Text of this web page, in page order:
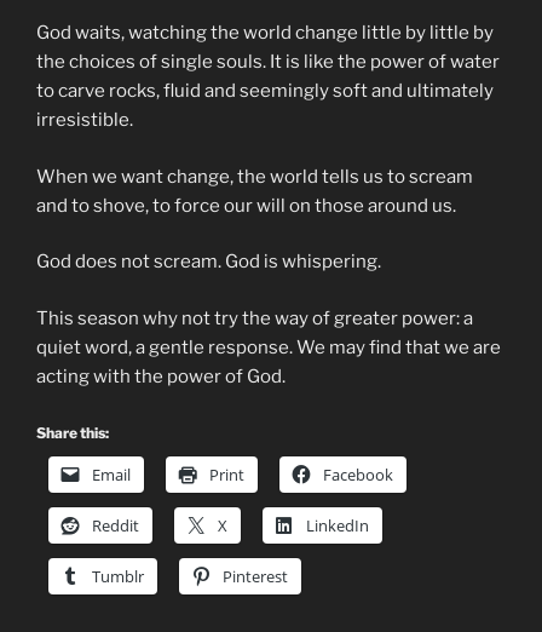
God waits, watching the world change little by little by
the choices of single souls. It is like the power of water
to carve rocks, fluid and seemingly soft and ultimately
irresistible.
When we want change, the world tells us to scream
and to shove, to force our will on those around us.
God does not scream. God is whispering.
This season why not try the way of greater power: a
quiet word, a gentle response. We may find that we are
acting with the power of God.
Share this:
Email Print Facebook
Reddit X LinkedIn
Tumblr Pinterest